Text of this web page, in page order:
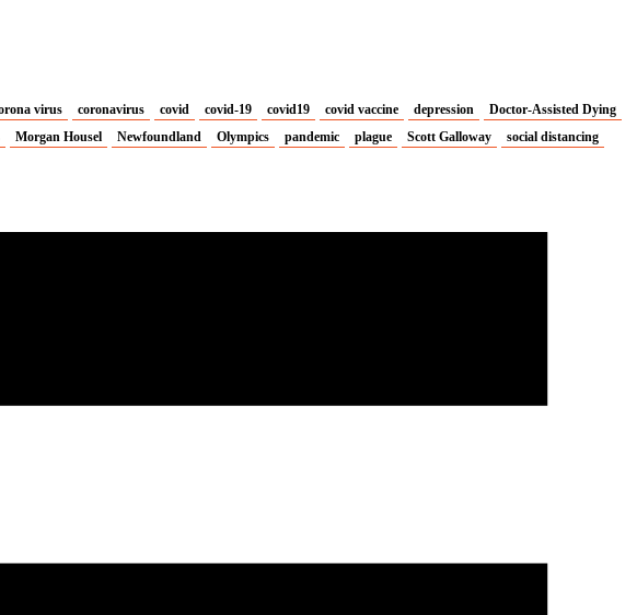
virus coronavirus covid covid-19 covid19 covid vaccine depression
Doctor-Assisted Dying
Morgan Housel Newfoundland Olympics pandemic plague Scott Galloway
social distancing